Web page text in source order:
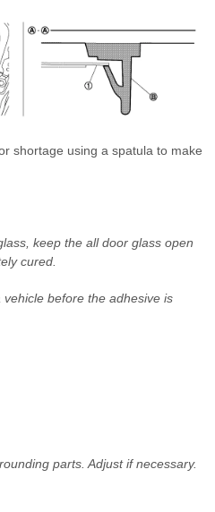
shortage using a spatula to make
keep the all door glass open
cured.
before the adhesive is
parts. Adjust if necessary.